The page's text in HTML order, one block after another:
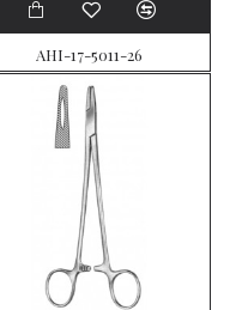
AHI-17-5011-26